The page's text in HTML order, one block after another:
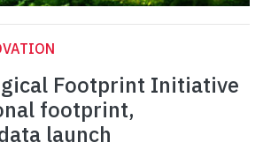
Footprint Initiative
footprint,
launch